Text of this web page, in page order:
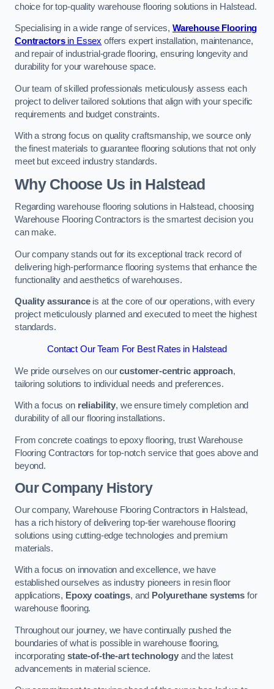
choice for top-quality warehouse flooring solutions in Halstead.
Specialising in a wide range of services, Warehouse Flooring
Contractorsin Essex offers expert installation, maintenance,
and repair of industrial-grade flooring, ensuring longevity and
durability for your warehouse space.
Our team of skilled professionals meticulously assess each
project to deliver tailored solutions that align with your specific
requirements and budget constraints.
With a strong focus on quality craftsmanship, we source only
the finest materials to guarantee flooring solutions that not only
meet but exceed industry standards.
Why Choose Us in Halstead
Regarding warehouse flooring solutions in Halstead, choosing
Warehouse Flooring Contractors is the smartest decision you
can make.
Our company stands out for its exceptional track record of
delivering high-performance flooring systems that enhance the
functionality and aesthetics of warehouses.
Quality assuranceis at the core of our operations, with every
project meticulously planned and executed to meet the highest
standards.
Contact Our Team For Best Rates in Halstead
We pride ourselves on ourcustomer-centric approach,
tailoring solutions to individual needs and preferences.
With a focus on reliability, we ensure timely completion and
durability of all our flooring installations.
From concrete coatings to epoxy flooring, trust Warehouse
Flooring Contractors for top-notch service that goes above and
beyond.
Our Company History
Our company, Warehouse Flooring Contractors in Halstead,
has a rich history of delivering top-tier warehouse flooring
solutions using cutting-edge technologies and premium
materials.
With a focus on innovation and excellence, we have
established ourselves as industry pioneers in resin floor
applications, Epoxy coatings, and Polyurethane systems for
warehouse flooring.
Throughout our journey, we have continually pushed the
boundaries of what is possible in warehouse flooring,
incorporating state-of-the-art technology and the latest
advancements in material science.